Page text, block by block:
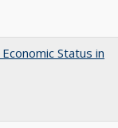
Status in